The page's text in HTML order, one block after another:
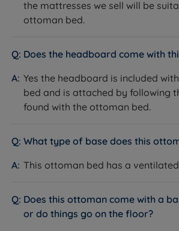
the mattresses we sell will be
ottoman bed.
Does the headboard come with
Yes the headboard is included
bed and is attached by following
found with the ottoman bed.
What type of base does this
This ottoman bed has a
Does this ottoman come with a
or do things go on the floor?